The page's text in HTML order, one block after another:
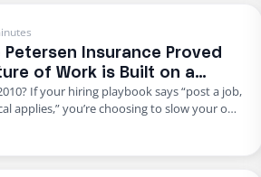
…
Petersen Insurance Proved
of Work is Built on a
If your hiring playbook says “post a job,
applies,” you’re choosing to slow your own
Insurance — a $43M independent
backend team through Edge, freeing